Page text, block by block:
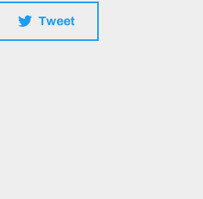
Tweet